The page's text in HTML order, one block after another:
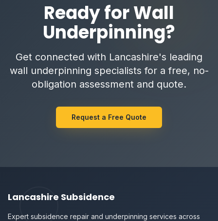
Ready for Wall
Underpinning?
Get connected with Lancashire's leading
wall underpinning specialists for a free, no-
obligation assessment and quote.
Request a Free Quote
Lancashire Subsidence
Expert subsidence repair and underpinning services across